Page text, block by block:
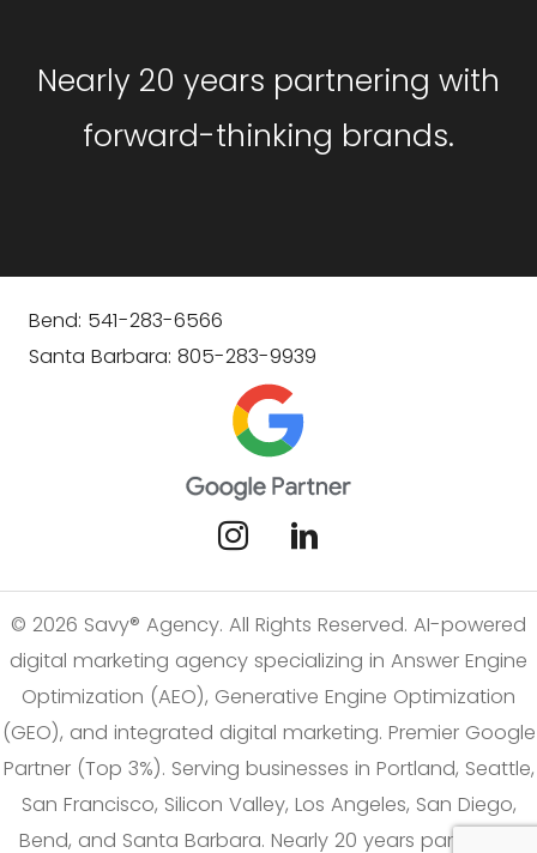
Nearly 20 years partnering with
forward-thinking brands.
Bend: 541-283-6566
Santa Barbara: 805-283-9939
© 2026 Savy® Agency. All Rights Reserved. AI-powered
digital marketing agency specializing in Answer Engine
Optimization (AEO), Generative Engine Optimization
(GEO), and integrated digital marketing. Premier Google
Partner (Top 3%). Serving businesses in Portland, Seattle,
San Francisco, Silicon Valley, Los Angeles, San Diego,
Bend, and Santa Barbara. Nearly 20 years partnering